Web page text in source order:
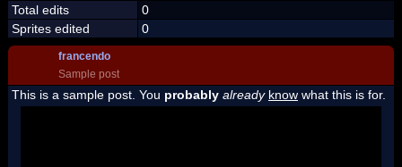
Total edits
0
Sprites edited
0
francendo
Sample post
This is a sample post. You probably already know what this is for.